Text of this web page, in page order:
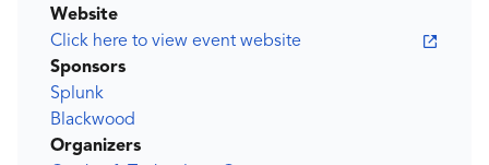
Website
Click here to view event website
Sponsors
Splunk
Blackwood
Organizers